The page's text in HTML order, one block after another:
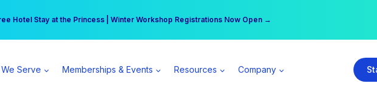
Hotel Stay at the Princess | Winter Workshop Registrations Now Open →
practice can earn $555 more per day | Become a Spear All Access Member →
Serve Memberships & Events Resources Company